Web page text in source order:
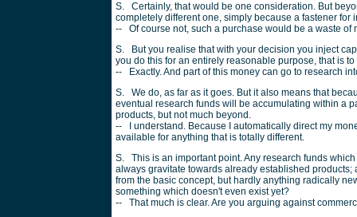
S. Certainly, that would be one consideration. But
completely different one, simply because a fastener for
-- Of course not, such a purchase would be a waste of
S. But you realise that with your decision you inject
you do this for an entirely reasonable purpose, that is
-- Exactly. And part of this money can go to research
S. We do, as far as it goes. But it also means that
eventual research funds will be accumulating within a
products, but not much beyond.
-- I understand. Because I automatically direct my
available for anything that is totally different.
S. This is an important point. Any research funds
always gravitate towards already established
from the basic concept, but hardly anything radically
something which doesn't even exist yet?
-- That much is clear. Are you arguing against